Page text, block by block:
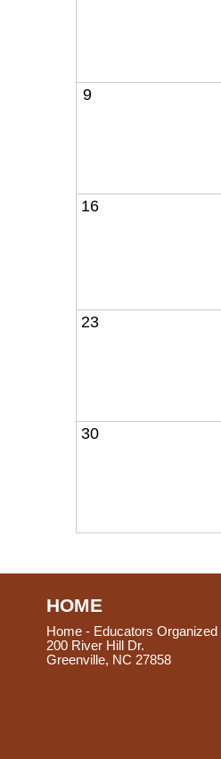
9
16
23
30
HOME
Home - Educators
200 River Hill Dr.
Greenville, NC 27858